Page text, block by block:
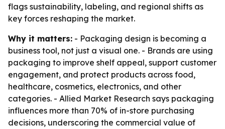
flags sustainability, labeling, and regional shifts as
key forces reshaping the market.
Why it matters: - Packaging design is becoming a
business tool, not just a visual one. - Brands are using
packaging to improve shelf appeal, support customer
engagement, and protect products across food,
healthcare, cosmetics, electronics, and other
categories. - Allied Market Research says packaging
influences more than 70% of in-store purchasing
decisions, underscoring the commercial value of